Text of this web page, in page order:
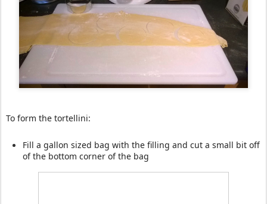
To form the tortellini:
Fill a gallon sized bag with the filling and cut a small bit off
of the bottom corner of the bag